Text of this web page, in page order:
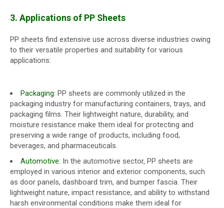
3. Applications of PP Sheets
PP sheets find extensive use across diverse industries owing
to their versatile properties and suitability for various
applications:
Packaging: PP sheets are commonly utilized in the
packaging industry for manufacturing containers, trays, and
packaging films. Their lightweight nature, durability, and
moisture resistance make them ideal for protecting and
preserving a wide range of products, including food,
beverages, and pharmaceuticals.
Automotive: In the automotive sector, PP sheets are
employed in various interior and exterior components, such
as door panels, dashboard trim, and bumper fascia. Their
lightweight nature, impact resistance, and ability to withstand
harsh environmental conditions make them ideal for